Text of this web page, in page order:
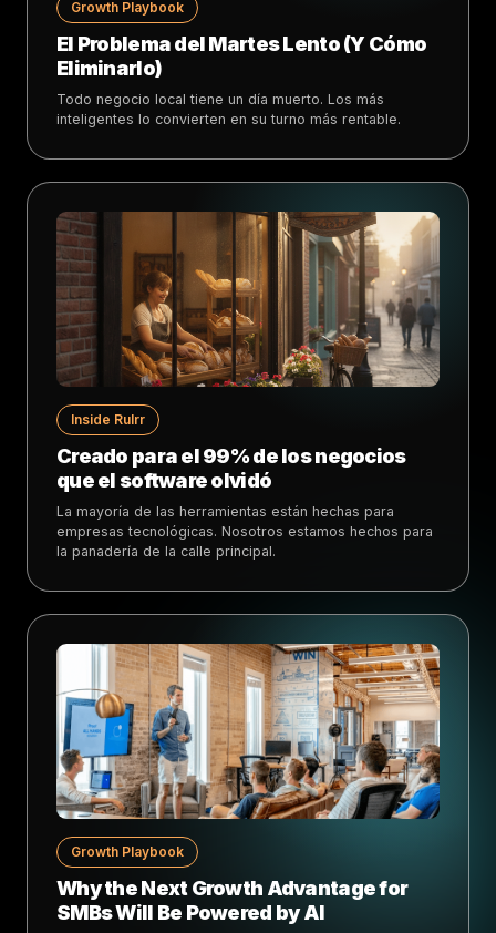
Growth Playbook
El Problema del Martes Lento (Y Cómo
Eliminarlo)
Todo negocio local tiene un día muerto. Los más
inteligentes lo convierten en su turno más rentable.
Inside Rulrr
Creado para el 99% de los negocios
que el software olvidó
La mayoría de las herramientas están hechas para
empresas tecnológicas. Nosotros estamos hechos para
la panadería de la calle principal.
Growth Playbook
Why the Next Growth Advantage for
SMBs Will Be Powered by AI